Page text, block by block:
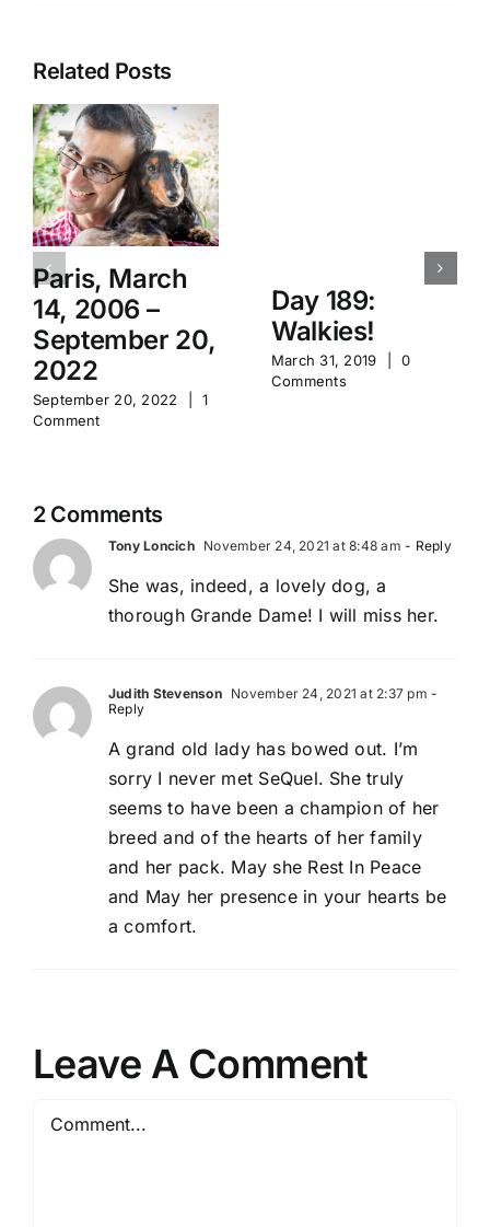
Related Posts
Paris, March
14, 2006 –
September 20,
2022
September 20, 2022
1
Comment
Day 189:
Walkies!
March 31, 2019
0
Comments
2 Comments
Tony Loncich November 24, 2021 at 8:48 am - Reply
She was, indeed, a lovely dog, a
thorough Grande Dame! I will miss her.
Judith Stevenson November 24, 2021 at 2:37 pm -
Reply
A grand old lady has bowed out. I’m
sorry I never met SeQuel. She truly
seems to have been a champion of her
breed and of the hearts of her family
and her pack. May she Rest In Peace
and May her presence in your hearts be
a comfort.
Leave A Comment